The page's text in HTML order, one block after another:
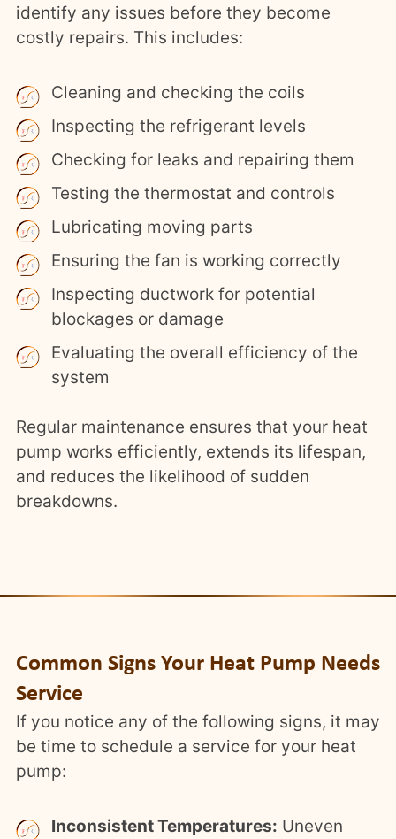
identify any issues before they become
costly repairs. This includes:
Cleaning and checking the coils
Inspecting the refrigerant levels
Checking for leaks and repairing them
Testing the thermostat and controls
Lubricating moving parts
Ensuring the fan is working correctly
Inspecting ductwork for potential
blockages or damage
Evaluating the overall efficiency of the
system
Regular maintenance ensures that your heat
pump works efficiently, extends its lifespan,
and reduces the likelihood of sudden
breakdowns.
Common Signs Your Heat Pump Needs
Service
If you notice any of the following signs, it may
be time to schedule a service for your heat
pump:
Inconsistent Temperatures: Uneven